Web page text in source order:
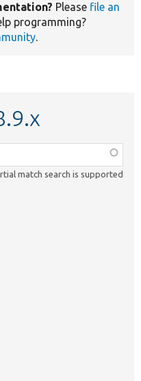
Please file an
programming?
.
match search is supported